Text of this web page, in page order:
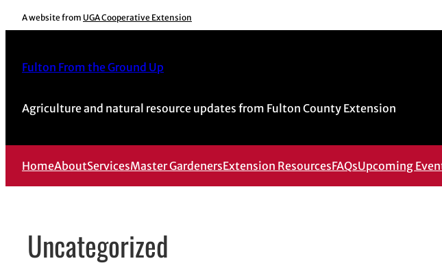
Skip
to
A website from UGA Cooperative Extension
Fulton From the Ground Up
Agriculture and natural resource updates from Fulton County Extension
HomeAboutServicesMaster GardenersExtension ResourcesFAQsUpcoming
Uncategorized